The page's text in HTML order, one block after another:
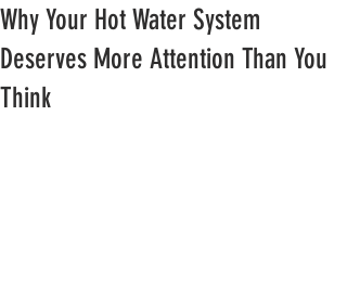
Why Your Hot Water System
Deserves More Attention Than You
Think